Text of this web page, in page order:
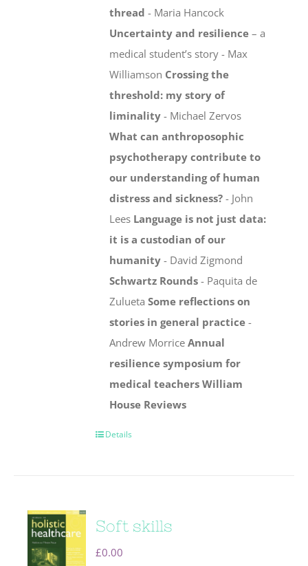
thread - Maria Hancock
Uncertainty and resilience – a
medical student’s story - Max
Williamson Crossing the
threshold: my story of
liminality - Michael Zervos
What can anthroposophic
psychotherapy contribute to
our understanding of human
distress and sickness? - John
Lees Language is not just data:
it is a custodian of our
humanity - David Zigmond
Schwartz Rounds - Paquita de
ZuluetaSome reflections on
stories in general practice -
Andrew MorriceAnnual
resilience symposium for
medical teachers William
House Reviews
Details
Soft skills
£0.00